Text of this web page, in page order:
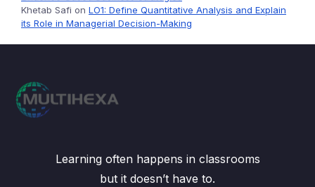
Khetab Safi on LO1: Define Quantitative Analysis and Explain
its Role in Managerial Decision-Making
Learning often happens in classrooms
but it doesn’t have to.